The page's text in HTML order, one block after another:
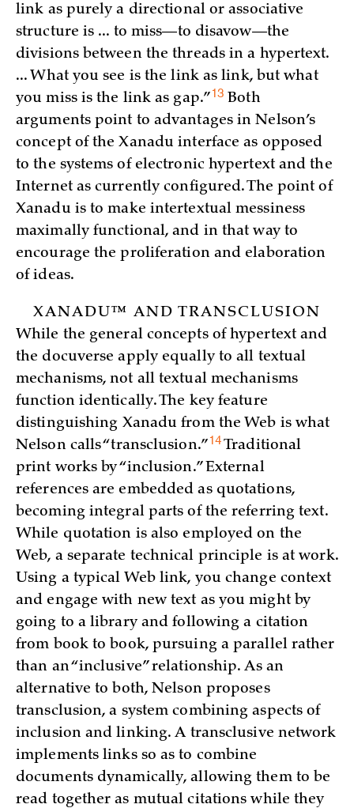
link as purely a directional or associative
structure is ... to miss—to disavow—the
divisions between the threads in a hypertext.
... What you see is the link as link, but what
you miss is the link as gap.”13 Both
arguments point to advantages in Nelson’s
concept of the Xanadu interface as opposed
to the systems of electronic hypertext and the
Internet as currently configured. The point of
Xanadu is to make intertextual messiness
maximally functional, and in that way to
encourage the proliferation and elaboration
of ideas.
XANADU™ AND TRANSCLUSION
While the general concepts of hypertext and
the docuverse apply equally to all textual
mechanisms, not all textual mechanisms
function identically. The key feature
distinguishing Xanadu from the Web is what
Nelson calls “transclusion.”14Traditional
print works by “inclusion.” External
references are embedded as quotations,
becoming integral parts of the referring text.
While quotation is also employed on the
Web, a separate technical principle is at work.
Using a typical Web link, you change context
and engage with new text as you might by
going to a library and following a citation
from book to book, pursuing a parallel rather
than an “inclusive” relationship. As an
alternative to both, Nelson proposes
transclusion, a system combining aspects of
inclusion and linking. A transclusive network
implements links so as to combine
documents dynamically, allowing them to be
read together as mutual citations while they